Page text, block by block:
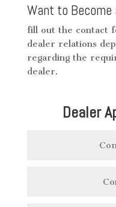
Want to Become
fill out the contact
dealer relations
regarding the
dealer.
Dealer